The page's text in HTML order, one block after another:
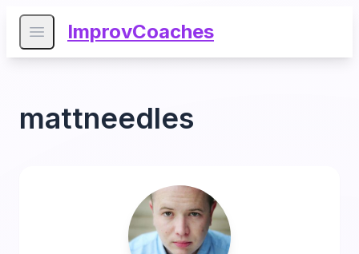
Open main menu
ImprovCoaches
mattneedles